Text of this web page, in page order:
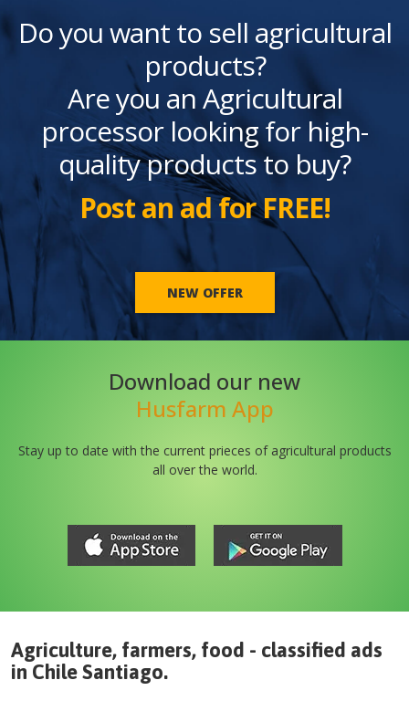
Do you want to sell agricultural
products?
Are you an Agricultural
processor looking for high-
quality products to buy?
Post an ad for FREE!
NEW OFFER
Download our new
Husfarm App
Stay up to date with the current prieces of agricultural products
all over the world.
Agriculture, farmers, food - classified ads
in ChileSantiago.